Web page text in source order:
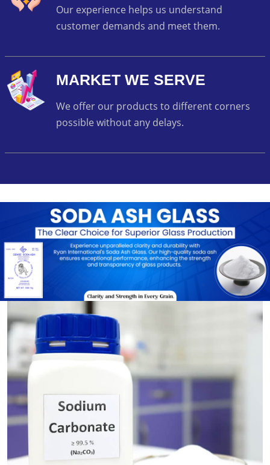
Our experience helps us understand
customer demands and meet them.
MARKET WE SERVE
We offer our products to different corners
possible without any delays.